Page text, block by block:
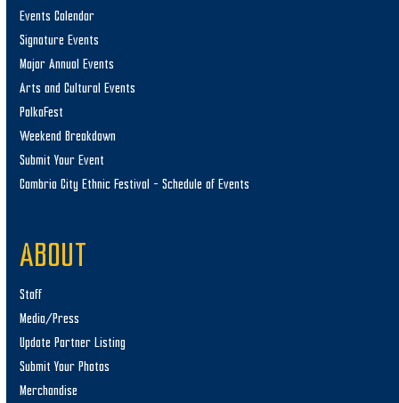
Events Calendar
Signature Events
Major Annual Events
Arts and Cultural Events
PolkaFest
Weekend Breakdown
Submit Your Event
Cambria City Ethnic Festival – Schedule of Events
ABOUT
Staff
Media/Press
Update Partner Listing
Submit Your Photos
Merchandise